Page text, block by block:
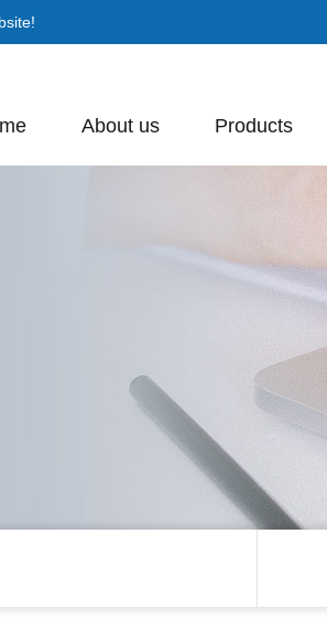
About us Products